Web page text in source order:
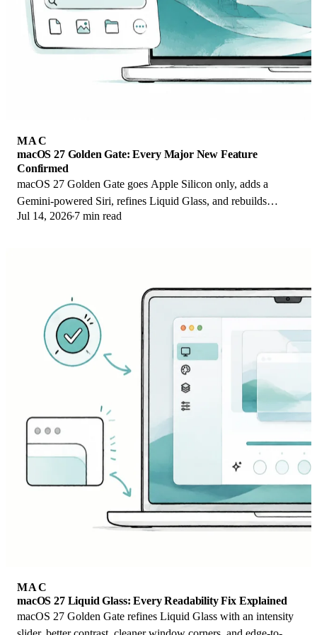
MAC
macOS 27 Golden Gate: Every Major New Feature
Confirmed
macOS 27 Golden Gate goes Apple Silicon only, adds a
Gemini-powered Siri, refines Liquid Glass, and rebuilds
Spotlight. Here is every confirmed change.
Jul 14, 2026 7 min read
MAC
macOS 27 Liquid Glass: Every Readability Fix Explained
macOS 27 Golden Gate refines Liquid Glass with an intensity